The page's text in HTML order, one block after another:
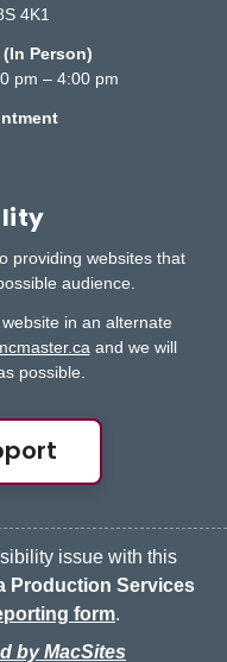
4K1
Person)
pm – 4:00 pm
providing websites that
audience.
in an alternate
and we will
possible.
issue with this
Production Services
form.
by MacSites